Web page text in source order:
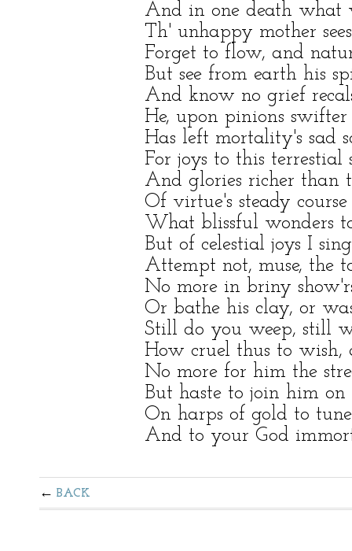
And in one death what
Th' unhappy mother
Forget to flow, and
But see from earth his
And know no grief
He, upon pinions
Has left mortality's sad
For joys to this terrestial
And glories richer than
Of virtue's steady
What blissful wonders
But of celestial joys I
Attempt not, muse, the
No more in briny
Or bathe his clay, or
Still do you weep, still
How cruel thus to wish,
No more for him the
But haste to join him on
On harps of gold to
And to your God
BACK